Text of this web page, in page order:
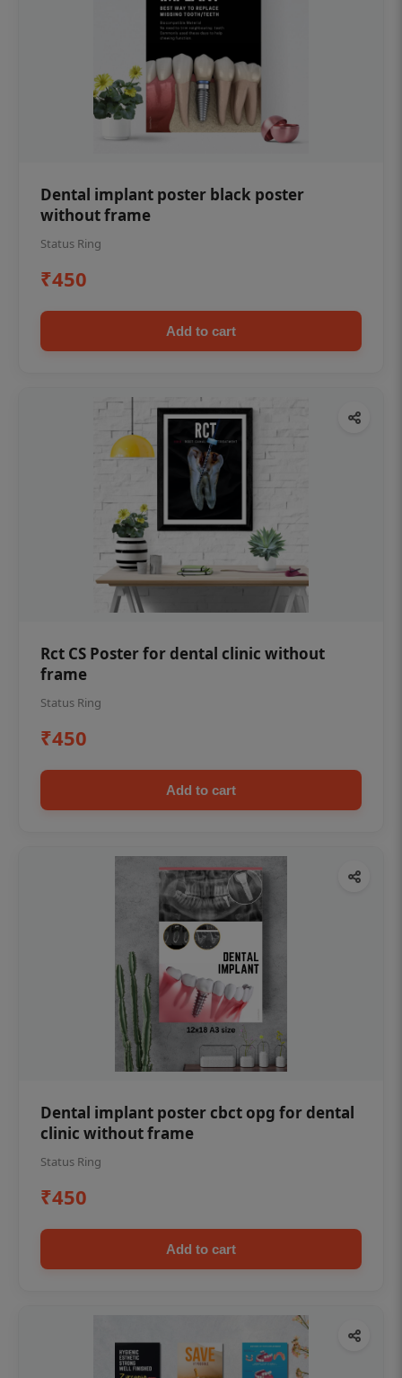
Dental implant poster black poster
without frame
Status Ring
₹450
Add to cart
Rct CS Poster for dental clinic without
frame
Status Ring
₹450
Add to cart
Dental implant poster cbct opg for dental
clinic without frame
Status Ring
₹450
Add to cart